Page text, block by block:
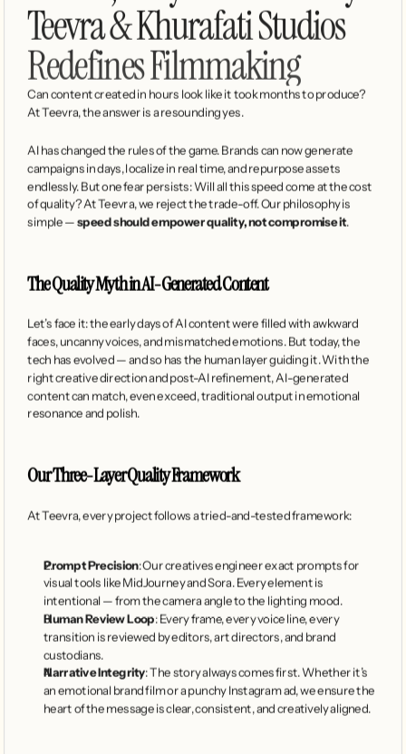
Teevra & Khurafati Studios
Redefines Filmmaking
Can content created in hours look like it took months to produce?
At Teevra, the answer is a resounding yes.
AI has changed the rules of the game. Brands can now generate
campaigns in days, localize in real time, and repurpose assets
endlessly. But one fear persists: Will all this speed come at the cost
of quality? At Teevra, we reject the trade-off. Our philosophy is
simple — speed should empower quality, not compromise it.
The Quality Myth in AI-Generated Content
Let’s face it: the early days of AI content were filled with awkward
faces, uncanny voices, and mismatched emotions. But today, the
tech has evolved — and so has the human layer guiding it. With the
right creative direction and post-AI refinement, AI-generated
content can match, even exceed, traditional output in emotional
resonance and polish.
Our Three-Layer Quality Framework
At Teevra, every project follows a tried-and-tested framework:
Prompt Precision: Our creatives engineer exact prompts for
visual tools like MidJourney and Sora. Every element is
intentional — from the camera angle to the lighting mood.
Human Review Loop: Every frame, every voice line, every
transition is reviewed by editors, art directors, and brand
custodians.
Narrative Integrity: The story always comes first. Whether it’s
an emotional brand film or a punchy Instagram ad, we ensure the
heart of the message is clear, consistent, and creatively aligned.